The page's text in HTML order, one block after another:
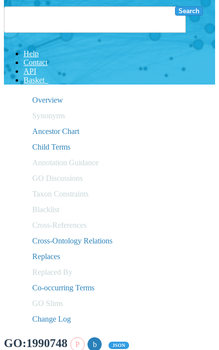
Search
Help
Contact
API
Basket
Overview
Synonyms
Ancestor Chart
Child Terms
Annotation Guidance
GO Discussions
Taxon Constraints
Blacklist
Cross-References
Cross-Ontology Relations
Replaces
Replaced By
Co-occurring Terms
GO Slims
Change Log
GO:1990748 JSON